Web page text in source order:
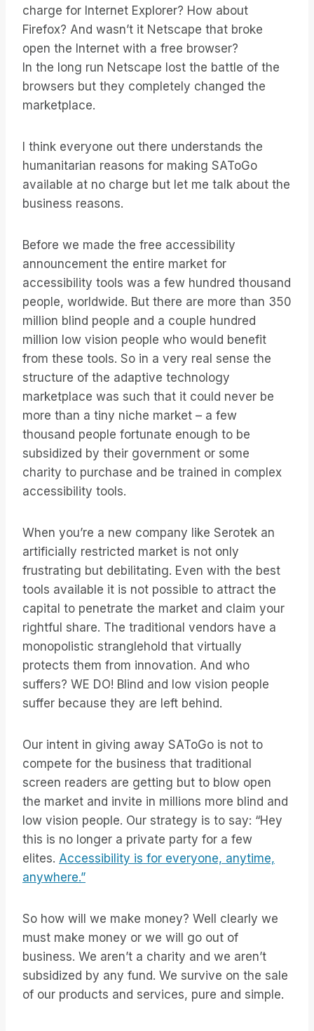
charge for Internet Explorer? How about
Firefox? And wasn’t it Netscape that broke
open the Internet with a free browser?
In the long run Netscape lost the battle of the
browsers but they completely changed the
marketplace.
I think everyone out there understands the
humanitarian reasons for making SAToGo
available at no charge but let me talk about the
business reasons.
Before we made the free accessibility
announcement the entire market for
accessibility tools was a few hundred thousand
people, worldwide. But there are more than 350
million blind people and a couple hundred
million low vision people who would benefit
from these tools. So in a very real sense the
structure of the adaptive technology
marketplace was such that it could never be
more than a tiny niche market – a few
thousand people fortunate enough to be
subsidized by their government or some
charity to purchase and be trained in complex
accessibility tools.
When you’re a new company like Serotek an
artificially restricted market is not only
frustrating but debilitating. Even with the best
tools available it is not possible to attract the
capital to penetrate the market and claim your
rightful share. The traditional vendors have a
monopolistic stranglehold that virtually
protects them from innovation. And who
suffers? WE DO! Blind and low vision people
suffer because they are left behind.
Our intent in giving away SAToGo is not to
compete for the business that traditional
screen readers are getting but to blow open
the market and invite in millions more blind and
low vision people. Our strategy is to say: “Hey
this is no longer a private party for a few
elites. Accessibility is for everyone, anytime,
anywhere.”
So how will we make money? Well clearly we
must make money or we will go out of
business. We aren’t a charity and we aren’t
subsidized by any fund. We survive on the sale
of our products and services, pure and simple.